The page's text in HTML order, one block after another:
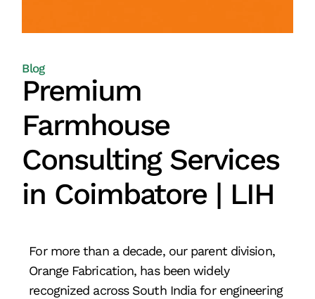
Blog
Premium
Farmhouse
Consulting Services
in Coimbatore | LIH
For more than a decade, our parent division,
Orange Fabrication, has been widely
recognized across South India for engineering